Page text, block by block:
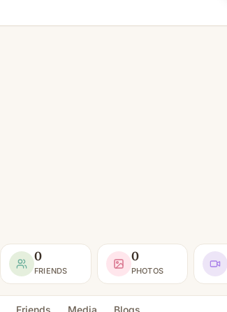
0
FRIENDS
0
PHOTOS
Friends Media Blogs